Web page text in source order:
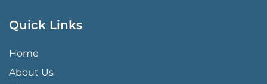
Quick Links
QUICK LINKS MENU
Home
About Us